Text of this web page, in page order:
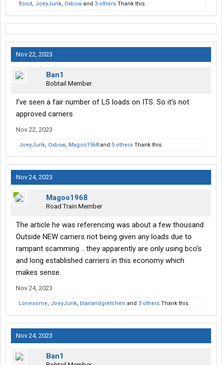
flood, JoeyJunk, Oxbow and 3 others Thank this.
Nov 22, 2023
Ban1
Bobtail Member
I’ve seen a fair number of LS loads on ITS. So it’s not
approved carriers
Nov 22, 2023
JoeyJunk, Oxbow, Magoo1968 and 5 others Thank this.
Nov 24, 2023
Magoo1968
Road Train Member
The article he was referencing was about a few thousand
Outside NEW carriers not being given any loads due to
rampant scamming .. they apparently are only using bco’s
and long established carriers in this economy which
makes sense.
Nov 24, 2023
Lonesome, JoeyJunk, blairandgretchen and 3 others Thank this.
Nov 24, 2023
Ban1